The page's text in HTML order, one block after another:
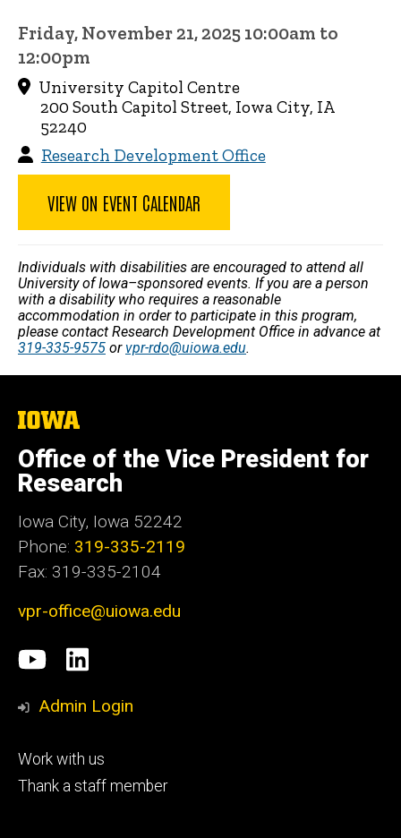
Friday, November 21, 2025 10:00am to
12:00pm
University Capitol Centre
200 South Capitol Street, Iowa City, IA
52240
Research Development Office
VIEW ON EVENT CALENDAR
Individuals with disabilities are encouraged to attend all
University of Iowa–sponsored events. If you are a person
with a disability who requires a reasonable
accommodation in order to participate in this program,
please contact Research Development Office in advance at
319-335-9575 or vpr-rdo@uiowa.edu.
The
of
Iowa
Office of the Vice President for
Research
Iowa City, Iowa 52242
Phone: 319-335-2119
Fax: 319-335-2104
vpr-office@uiowa.edu
Social
Media
University
of
research
LinkedIn
Admin Login
Footer
tertiary
Work with us
Thank a staff member